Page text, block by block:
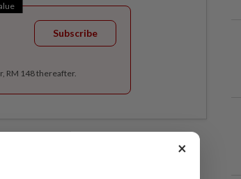
Subscribe
RM 148 thereafter.
×